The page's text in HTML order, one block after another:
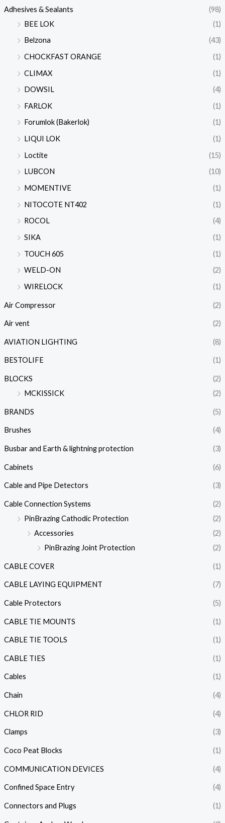
Adhesives & Sealants
(98)
BEE LOK
(1)
Belzona
(43)
CHOCKFAST ORANGE
(1)
CLIMAX
(1)
DOWSIL
(4)
FARLOK
(1)
Forumlok (Bakerlok)
(1)
LIQUI LOK
(1)
Loctite
(15)
LUBCON
(10)
MOMENTIVE
(1)
NITOCOTE NT402
(1)
ROCOL
(4)
SIKA
(1)
TOUCH 605
(1)
WELD-ON
(2)
WIRELOCK
(1)
Air Compressor (2)
Air vent (2)
AVIATION LIGHTING (8)
BESTOLIFE (1)
BLOCKS
(2)
MCKISSICK
(2)
BRANDS (5)
Brushes (4)
Busbar and Earth & lightning protection (3)
Cabinets (6)
Cable and Pipe Detectors (3)
Cable Connection Systems
(2)
PinBrazing Cathodic Protection
(2)
Accessories
(2)
PinBrazing Joint Protection
(2)
CABLE COVER (1)
CABLE LAYING EQUIPMENT (7)
Cable Protectors (5)
CABLE TIE MOUNTS (1)
CABLE TIE TOOLS (1)
CABLE TIES (1)
Cables (1)
Chain (4)
CHLOR RID (4)
Clamps (3)
Coco Peat Blocks (1)
COMMUNICATION DEVICES (4)
Confined Space Entry (4)
Connectors and Plugs (1)